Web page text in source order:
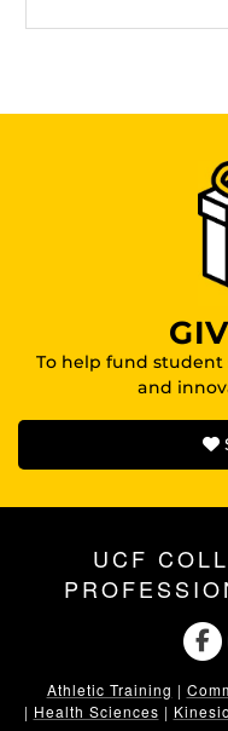
To help fund student
and
UCF
Athletic Training |
| Health Sciences |